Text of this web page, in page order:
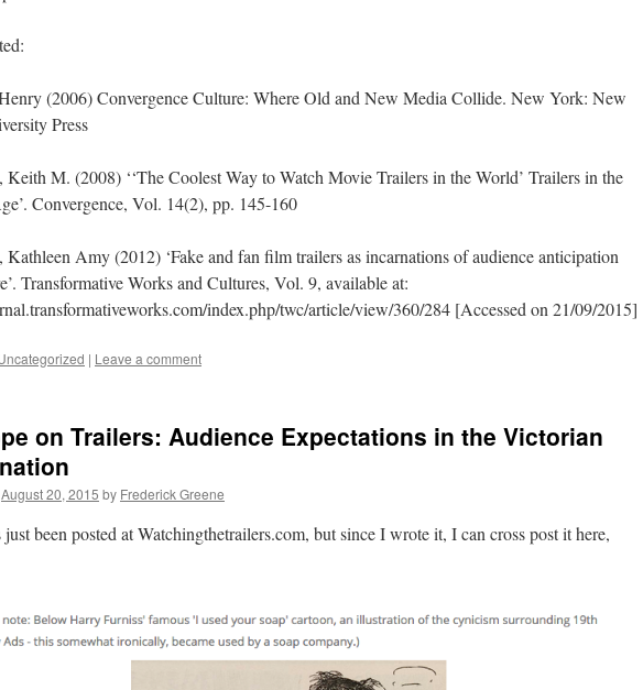
(2006) Convergence Culture: Where Old and New Media Collide. New York: New
Press
Keith M. (2008) ‘‘The Coolest Way to Watch Movie Trailers in the World’ Trailers in the
Convergence, Vol. 14(2), pp. 145-160
Amy (2012) ‘Fake and fan film trailers as incarnations of audience anticipation
Transformative Works and Cultures, Vol. 9, available at:
index.php/twc/article/view/360/284 [Accessed on 21/09/2015]
| Leave a comment
on Trailers: Audience Expectations in the Victorian
August 20, 2015 by Frederick Greene
just been posted at Watchingthetrailers.com, but since I wrote it, I can cross post it here,